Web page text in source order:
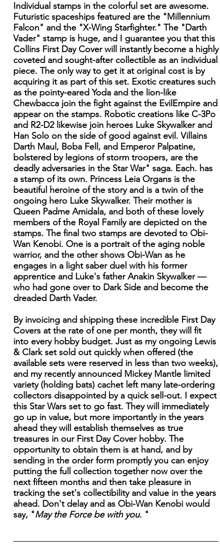
Individual stamps in the colorful set are awesome.
Futuristic spaceships featured are the "Millennium
Falcon" and the "X-Wing Starfighter." The "Darth
Vader" stamp is huge, and I guarantee you that this
Collins First Day Cover will instantly become a highly
coveted and sought-after collectible as an individual
piece. The only way to get it at original cost is by
acquiring it as part of this set. Exotic creatures such
as the pointy-eared Yoda and the lion-like
Chewbacca join the fight against the EvilEmpire and
appear on the stamps. Robotic creations like C-3Po
and R2-D2 likewise join heroes Luke Skywalker and
Han Solo on the side of good against evil. Villains
Darth Maul, Boba Fell, and Emperor Palpatine,
bolstered by legions of storm troopers, are the
deadly adversaries in the Star War" saga. Each. has
a stamp of its own. Princess Leia Organs is the
beautiful heroine of the story and is a twin of the
ongoing hero Luke Skywalker. Their mother is
Queen Padme Amidala, and both of these lovely
members of the Royal Family are depicted on the
stamps. The final two stamps are devoted to Obi-
Wan Kenobi. One is a portrait of the aging noble
warrior, and the other shows Obi-Wan as he
engages in a light saber duel with his former
apprentice and Luke's father Anakin Skywalker —
who had gone over to Dark Side and become the
dreaded Darth Vader.
By invoicing and shipping these incredible First Day
Covers at the rate of one per month, they will fit
into every hobby budget. Just as my ongoing Lewis
& Clark set sold out quickly when offered (the
available sets were reserved in less than two weeks),
and my recently announced Mickey Mantle limited
variety (holding bats) cachet left many late-ordering
collectors disappointed by a quick sell-out. I expect
this Star Wars set to go fast. They will immediately
go up in value, but more importantly in the years
ahead they will establish themselves as true
treasures in our First Day Cover hobby. The
opportunity to obtain them is at hand, and by
sending in the order form promptly you can enjoy
putting the full collection together now over the
next fifteen months and then take pleasure in
tracking the set's collectibility and value in the years
ahead. Don't delay and as Obi-Wan Kenobi would
say, "May the Force be with you. "